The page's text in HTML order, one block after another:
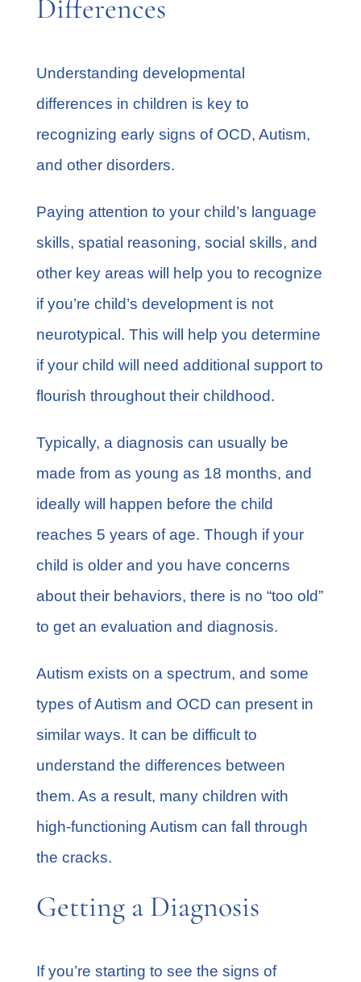
Differences
Understanding developmental
differences in children is key to
recognizing early signs of OCD, Autism,
and other disorders.
Paying attention to your child’s language
skills, spatial reasoning, social skills, and
other key areas will help you to recognize
if you’re child’s development is not
neurotypical. This will help you determine
if your child will need additional support to
flourish throughout their childhood.
Typically, a diagnosis can usually be
made from as young as 18 months, and
ideally will happen before the child
reaches 5 years of age. Though if your
child is older and you have concerns
about their behaviors, there is no “too old”
to get an evaluation and diagnosis.
Autism exists on a spectrum, and some
types of Autism and OCD can present in
similar ways. It can be difficult to
understand the differences between
them. As a result, many children with
high-functioning Autism can fall through
the cracks.
Getting a Diagnosis
If you’re starting to see the signs of